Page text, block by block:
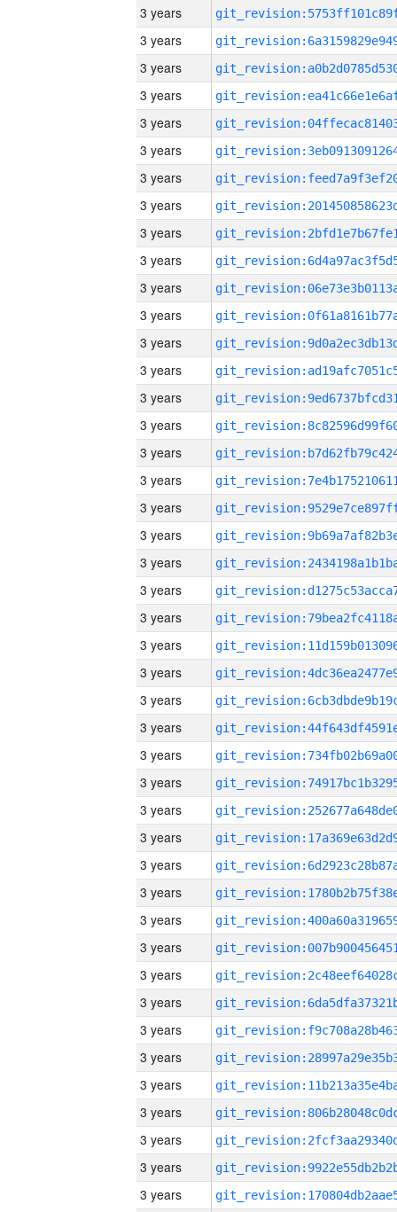
3 years
3 years
3 years
3 years
3 years
3 years
3 years
3 years
3 years
3 years
3 years
3 years
3 years
3 years
3 years
3 years
3 years
3 years
3 years
3 years
3 years
3 years
3 years
3 years
3 years
3 years
3 years
3 years
3 years
3 years
3 years
3 years
3 years
3 years
3 years
3 years
3 years
3 years
3 years
3 years
3 years
3 years
3 years
3 years